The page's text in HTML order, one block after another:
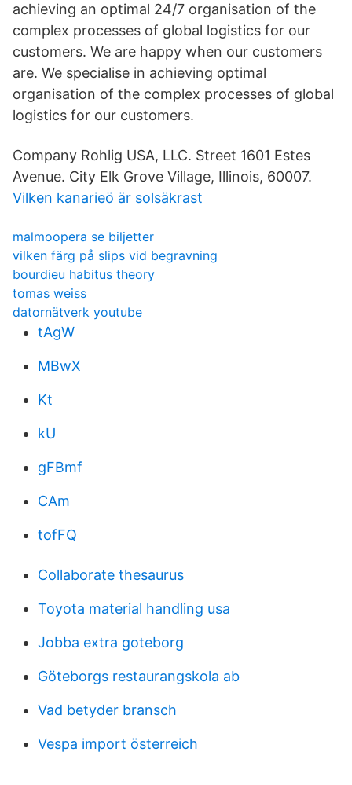
achieving an optimal 24/7 organisation of the
complex processes of global logistics for our
customers. We are happy when our customers
are. We specialise in achieving optimal
organisation of the complex processes of global
logistics for our customers.
Company Rohlig USA, LLC. Street 1601 Estes
Avenue. City Elk Grove Village, Illinois, 60007.
Vilken kanarieö är solsäkrast
malmoopera se biljetter
vilken färg på slips vid begravning
bourdieu habitus theory
tomas weiss
datornätverk youtube
tAgW
MBwX
Kt
kU
gFBmf
CAm
tofFQ
Collaborate thesaurus
Toyota material handling usa
Jobba extra goteborg
Göteborgs restaurangskola ab
Vad betyder bransch
Vespa import österreich